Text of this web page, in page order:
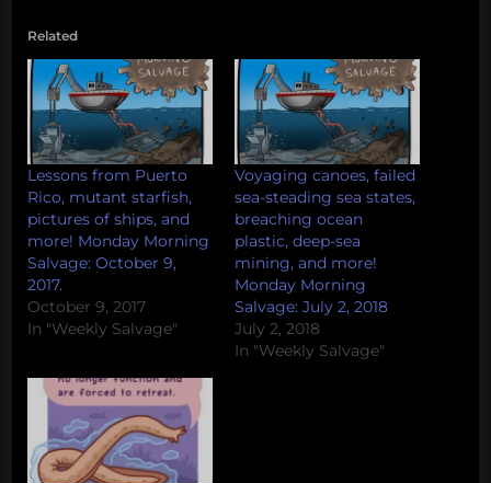
Related
Lessons from Puerto
Rico, mutant starfish,
pictures of ships, and
more! Monday Morning
Salvage: October 9,
2017.
October 9, 2017
In "Weekly Salvage"
Voyaging canoes, failed
sea-steading sea states,
breaching ocean
plastic, deep-sea
mining, and more!
Monday Morning
Salvage: July 2, 2018
July 2, 2018
In "Weekly Salvage"